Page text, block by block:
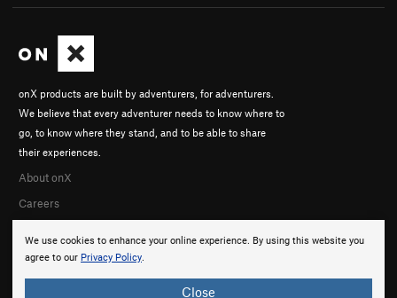
We use cookies to enhance your online experience. By using this website you
agree to our Privacy Policy.
Close
onX products are built by adventurers, for adventurers.
We believe that every adventurer needs to know where to
go, to know where they stand, and to be able to share
their experiences.
About onX
Careers